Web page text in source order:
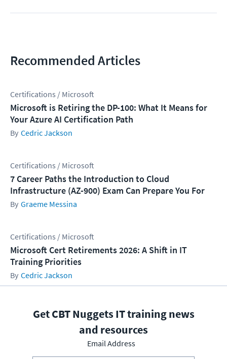
Recommended Articles
Certifications / Microsoft
Microsoft is Retiring the DP-100: What It Means for
Your Azure AI Certification Path
Cedric Jackson
Certifications / Microsoft
7 Career Paths the Introduction to Cloud
Infrastructure (AZ-900) Exam Can Prepare You For
Graeme Messina
Certifications / Microsoft
Microsoft Cert Retirements 2026: A Shift in IT
Training Priorities
Cedric Jackson
Get CBT Nuggets IT training news
and resources
Email Address